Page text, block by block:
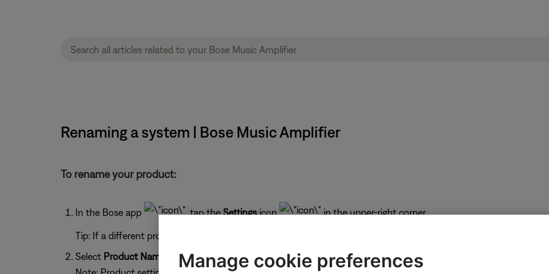
Renaming a system | Bose Music Amplifier
To rename your product:
In the Bose app , tap theSettingsicon in the upper-right corner.
Tip: If a different product is shown, tap the
Select Product Name Manage cookie preferences